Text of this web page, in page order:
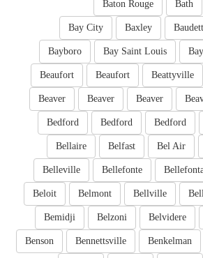
Bath
Baton Rouge
Baxley
Bay City
Bay Saint Louis
Bayboro
Beattyville
Beaufort
Beaufort
Beaver
Beaver
Beaver
Bedford
Bedford
Bedford
Bel Air
Belfast
Bellaire
Bellefonte
Belleville
Bellville
Belmont
Beloit
Belvidere
Belzoni
Bemidji
Benkelman
Bennettsville
Benson